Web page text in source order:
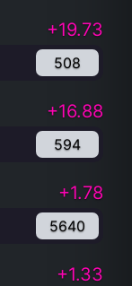
+19.73
508
+16.88
594
+1.78
5640
+1.33